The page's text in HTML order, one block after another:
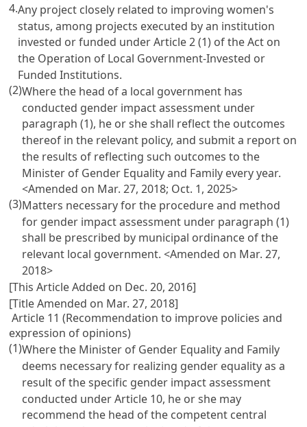
4.Any project closely related to improving women's
status, among projects executed by an institution
invested or funded underArticle 2(1) of the Act on
the Operation of Local Government-Invested or
Funded Institutions.
(2)Where the head of a local government has
conducted gender impact assessment under
paragraph (1), he or she shall reflect the outcomes
thereof in the relevant policy, and submit a report on
the results of reflecting such outcomes to the
Minister of Gender Equality and Family every year.
<Amended on Mar. 27, 2018; Oct. 1, 2025>
(3)Matters necessary for the procedure and method
for gender impact assessment under paragraph (1)
shall be prescribed by municipal ordinance of the
relevant local government. <Amended on Mar. 27,
2018>
[This Article Added on Dec. 20, 2016]
[Title Amended on Mar. 27, 2018]
Article 11 (Recommendation to improve policies and
expression of opinions)
(1)Where the Minister of Gender Equality and Family
deems necessary for realizing gender equality as a
result of the specific gender impact assessment
conducted underArticle 10, he or she may
recommend the head of the competent central